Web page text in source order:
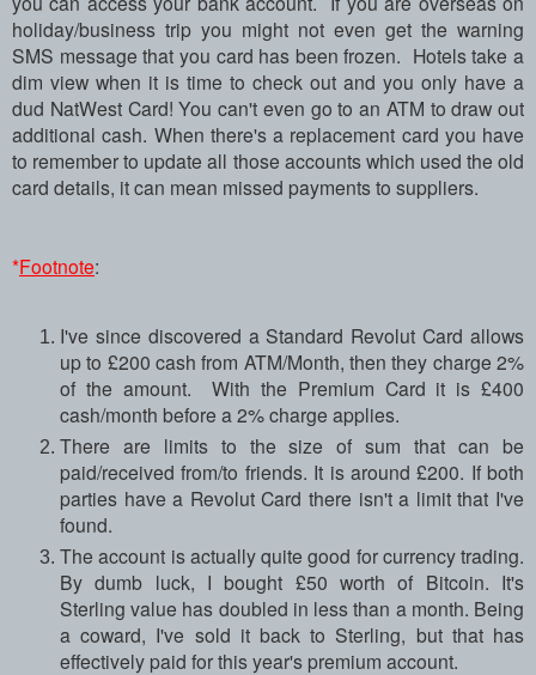
holiday/business trip you might not even get the warning
SMS message that you card has been frozen. Hotels take a
dim view when it is time to check out and you only have a
dud NatWest Card! You can't even go to an ATM to draw out
additional cash. When there's a replacement card you have
to remember to update all those accounts which used the old
card details, it can mean missed payments to suppliers.
*Footnote:
I've since discovered a Standard Revolut Card allows
up to £200 cash from ATM/Month, then they charge 2%
of the amount. With the Premium Card it is £400
cash/month before a 2% charge applies.
There are limits to the size of sum that can be
paid/received from/to friends. It is around £200. If both
parties have a Revolut Card there isn't a limit that I've
found.
The account is actually quite good for currency trading.
By dumb luck, I bought £50 worth of Bitcoin. It's
Sterling value has doubled in less than a month. Being
a coward, I've sold it back to Sterling, but that has
effectively paid for this year's premium account.